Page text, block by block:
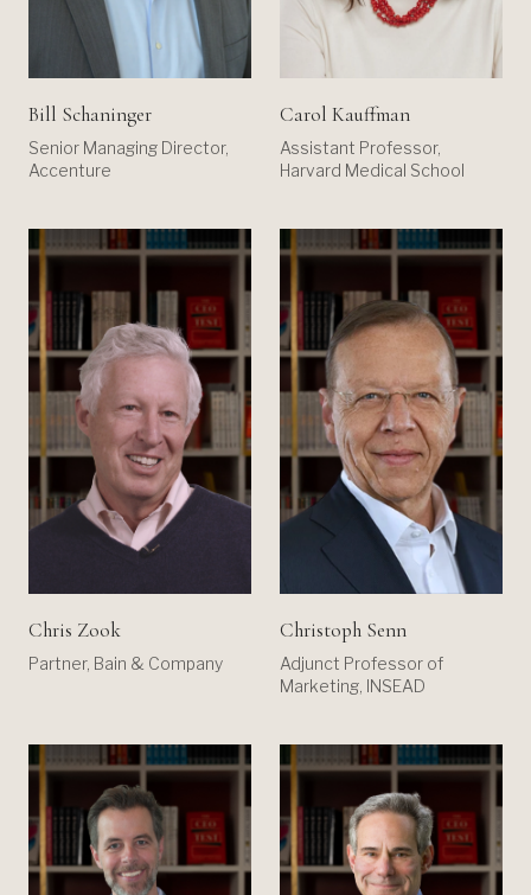
Bill Schaninger
Senior Managing Director,
Accenture
Carol Kauffman
Assistant Professor,
Harvard Medical School
Chris Zook
Partner, Bain & Company
Christoph Senn
Adjunct Professor of
Marketing, INSEAD